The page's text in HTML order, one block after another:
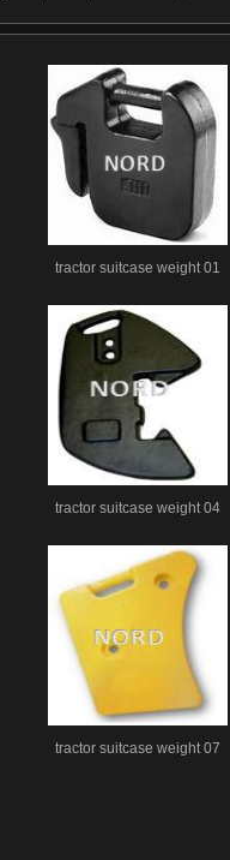
tractor suitcase weight 01
tractor suitcase weight 04
tractor suitcase weight 07